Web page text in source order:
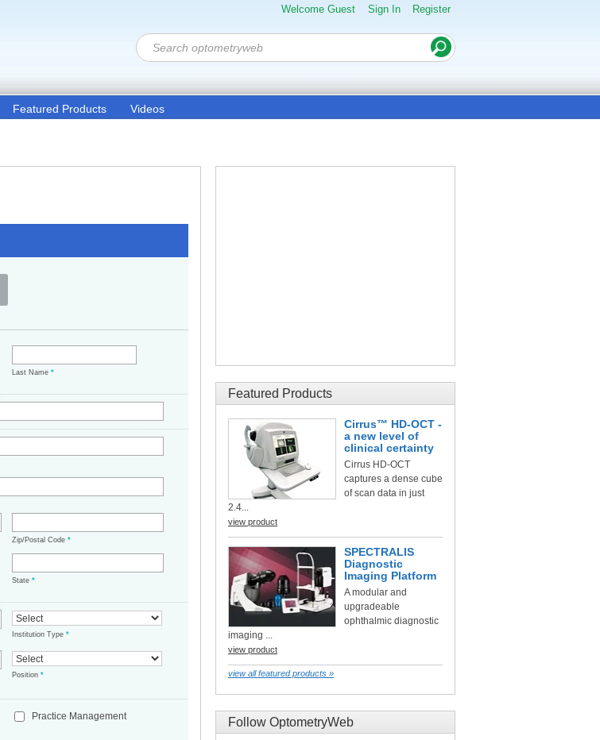
Welcome Guest Sign In Register
Featured Products Videos
Last Name*
Zip/Postal Code*
State*
Institution Type*
Position*
Practice Management
Featured Products
Cirrus™ HD-OCT -
a new level of
clinical certainty
Cirrus HD-OCT
captures a dense cube
of scan data in just
2.4...
view product
SPECTRALIS
Diagnostic
Imaging Platform
A modular and
upgradeable
ophthalmic diagnostic
imaging ...
view product
view all featured products »
Follow OptometryWeb